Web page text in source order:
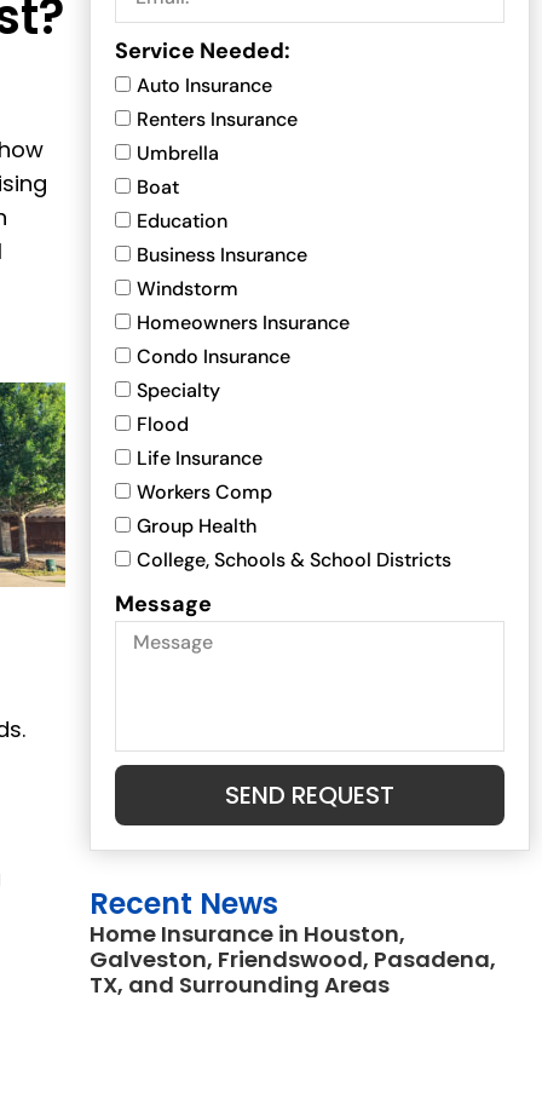
Service Needed:
Auto Insurance
Renters Insurance
Umbrella
Boat
Education
Business Insurance
Windstorm
Homeowners Insurance
Condo Insurance
Specialty
Flood
Life Insurance
Workers Comp
Group Health
College, Schools & School Districts
Message
SEND REQUEST
Recent News
Home Insurance in Houston,
Galveston, Friendswood, Pasadena,
TX, and Surrounding Areas